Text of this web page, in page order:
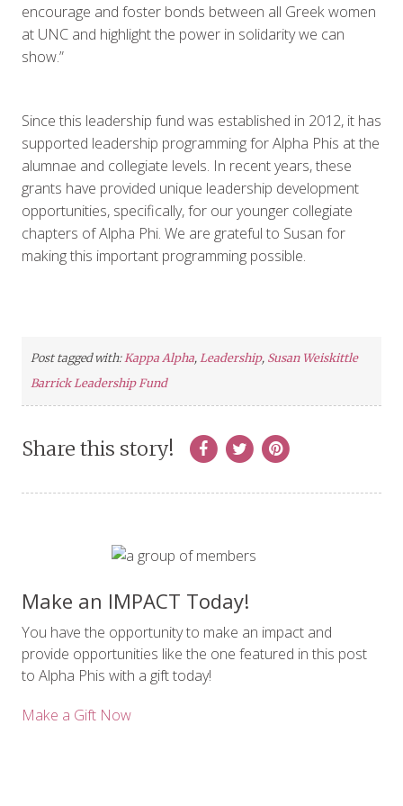
encourage and foster bonds between all Greek women
at UNC and highlight the power in solidarity we can
show.”
Since this leadership fund was established in 2012, it has
supported leadership programming for Alpha Phis at the
alumnae and collegiate levels. In recent years, these
grants have provided unique leadership development
opportunities, specifically, for our younger collegiate
chapters of Alpha Phi. We are grateful to Susan for
making this important programming possible.
Post tagged with: Kappa Alpha, Leadership, Susan Weiskittle
Barrick Leadership Fund
Share this story!
Make an IMPACT Today!
You have the opportunity to make an impact and
provide opportunities like the one featured in this post
to Alpha Phis with a gift today!
Make a Gift Now